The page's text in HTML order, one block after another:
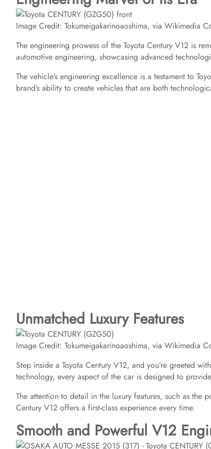
Image Credit: Tokumeigakarinoaoshima, via Wikimedia
The engineering prowess of the Toyota Century V12 is
automotive engineering, showcasing advanced
The vehicle’s engineering excellence is a testament to
brand’s ability to create vehicles that are both
Unmatched Luxury Features
Image Credit: Tokumeigakarinoaoshima, via Wikimedia
Step inside a Toyota Century V12, and you’re greeted
technology, every aspect of the car is designed to
The attention to detail in the luxury features, such as the
Century V12 offers a first-class experience every time.
Smooth and Powerful V12